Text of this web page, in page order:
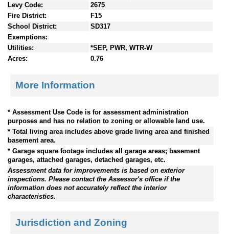
Levy Code:
2675
Fire District:
F15
School District:
SD317
Exemptions:
Utilities:
*SEP, PWR, WTR-W
Acres:
0.76
More Information
* Assessment Use Code is for assessment administration
purposes and has no relation to zoning or allowable land use.
* Total living area includes above grade living area and finished
basement area.
* Garage square footage includes all garage areas; basement
garages, attached garages, detached garages, etc.
Assessment data for improvements is based on exterior
inspections. Please contact the Assessor's office if the
information does not accurately reflect the interior
characteristics.
Jurisdiction and Zoning